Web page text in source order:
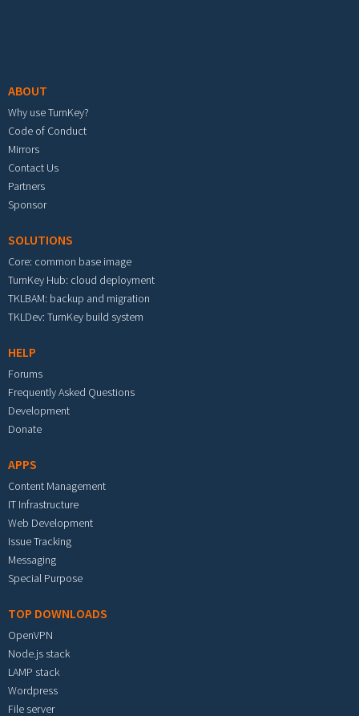
ABOUT
Why use TurnKey?
Code of Conduct
Mirrors
Contact Us
Partners
Sponsor
SOLUTIONS
Core: common base image
TurnKey Hub: cloud deployment
TKLBAM: backup and migration
TKLDev: TurnKey build system
HELP
Forums
Frequently Asked Questions
Development
Donate
APPS
Content Management
IT Infrastructure
Web Development
Issue Tracking
Messaging
Special Purpose
TOP DOWNLOADS
OpenVPN
Node.js stack
LAMP stack
Wordpress
File server